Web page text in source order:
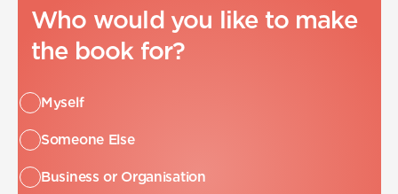
Who would you like to make
the book for?
Myself
Someone Else
Business or Organisation